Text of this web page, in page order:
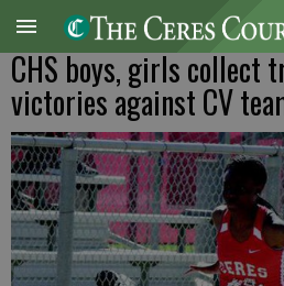
CHS boys, girls collect
victories against CV